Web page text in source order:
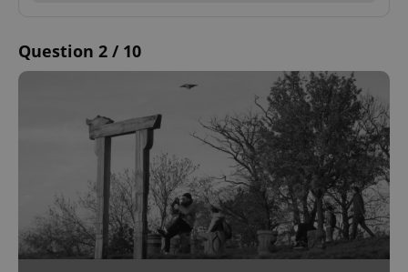
Question 2 / 10